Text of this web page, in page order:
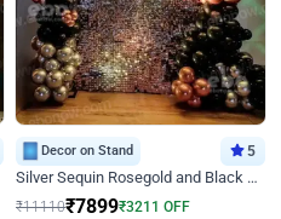
Decor on Stand 5
Silver Sequin Rosegold and Black Birthday Decor
₹11110₹7899₹3211 OFF